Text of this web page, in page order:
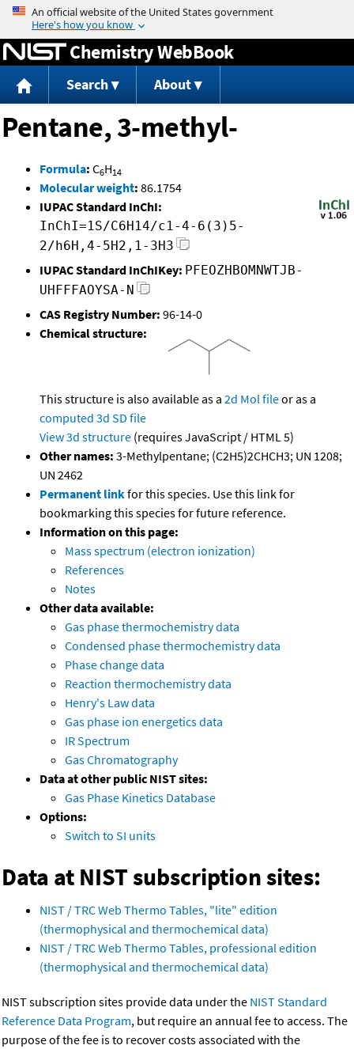
Jump to content
Chemistry WebBook
Search About
Pentane, 3-methyl-
Formula: C6H14
Molecular weight: 86.1754
IUPAC Standard InChI:
InChI=1S/C6H14/c1-4-6(3)5-
2/h6H,4-5H2,1-3H3
IUPAC Standard InChIKey: PFEOZHBOMNWTJB-
UHFFFAOYSA-N
CAS Registry Number: 96-14-0
Chemical structure:
This structure is also available as a 2d Mol fileor as a
computed 3d SD file
View 3d structure (requires JavaScript / HTML 5)
Other names: 3-Methylpentane; (C2H5)2CHCH3; UN 1208;
UN 2462
Permanent linkfor this species. Use this link for
bookmarking this species for future reference.
Information on this page:
Mass spectrum (electron ionization)
References
Notes
Other data available:
Gas phase thermochemistry data
Condensed phase thermochemistry data
Phase change data
Reaction thermochemistry data
Henry's Law data
Gas phase ion energetics data
IR Spectrum
Gas Chromatography
Data at other public NIST sites:
Gas Phase Kinetics Database
Options:
Switch to SI units
Data at NIST subscription sites:
NIST / TRC Web Thermo Tables, "lite" edition
(thermophysical and thermochemical data)
NIST / TRC Web Thermo Tables, professional edition
(thermophysical and thermochemical data)
NIST subscription sites provide data under the NIST Standard
Reference Data Program, but require an annual fee to access. The
purpose of the fee is to recover costs associated with the